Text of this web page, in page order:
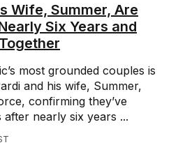
Wife, Summer, Are
Six Years and
most grounded couples is
and his wife, Summer,
confirming they’ve
nearly six years ...